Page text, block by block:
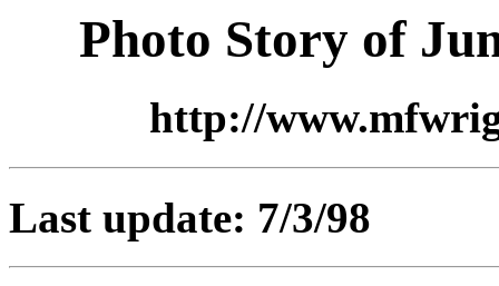
Photo Story of
http://
Last update: 7/3/98